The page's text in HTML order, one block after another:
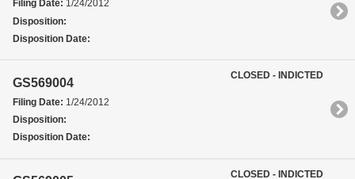
Filing Date: 1/24/2012
Disposition:
Disposition Date:
GS569004
Filing Date: 1/24/2012
Disposition:
Disposition Date:
CLOSED - INDICTED
CLOSED - INDICTED